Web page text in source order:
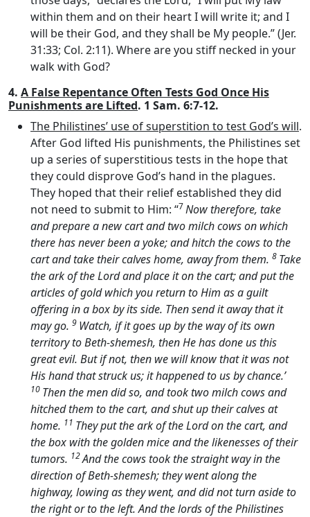
within them and on their heart I will write it; and I
will be their God, and they shall be My people.” (Jer.
31:33; Col. 2:11). Where are you stiff necked in your
walk with God?
4. A False Repentance Often Tests God Once His
Punishments are Lifted. 1 Sam. 6:7-12.
The Philistines’ use of superstition to test God’s will.
After God lifted His punishments, the Philistines set
up a series of superstitious tests in the hope that
they could disprove God’s hand in the plagues.
They hoped that their relief established they did
not need to submit to Him: “7Now therefore, take
and prepare a new cart and two milch cows on which
there has never been a yoke; and hitch the cows to the
cart and take their calves home, away from them. 8 Take
the ark of theLordand place it on the cart; and put the
articles of gold which you return to Him as a guilt
offering in a box by its side. Then send it away that it
may go. 9 Watch, if it goes up by the way of its own
territory to Beth-shemesh, then He has done us this
great evil. But if not, then we will know that it was not
His hand that struck us; it happened to us by chance.’
10 Then the men did so, and took two milch cows and
hitched them to the cart, and shut up their calves at
home. 11 They put the ark of theLordon the cart, and
the box with the golden mice and the likenesses of their
tumors. 12And the cows took the straight way in the
direction of Beth-shemesh; they went along the
highway, lowing as they went, and did not turn aside to
the right or to the left. And the lords of the Philistines